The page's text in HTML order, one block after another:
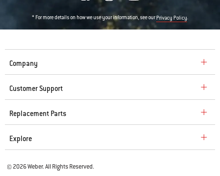
* For more details on how we use your information, see ourPrivacy Policy.
Company
Customer Support
Replacement Parts
Explore
© 2026 Weber. All Rights Reserved.